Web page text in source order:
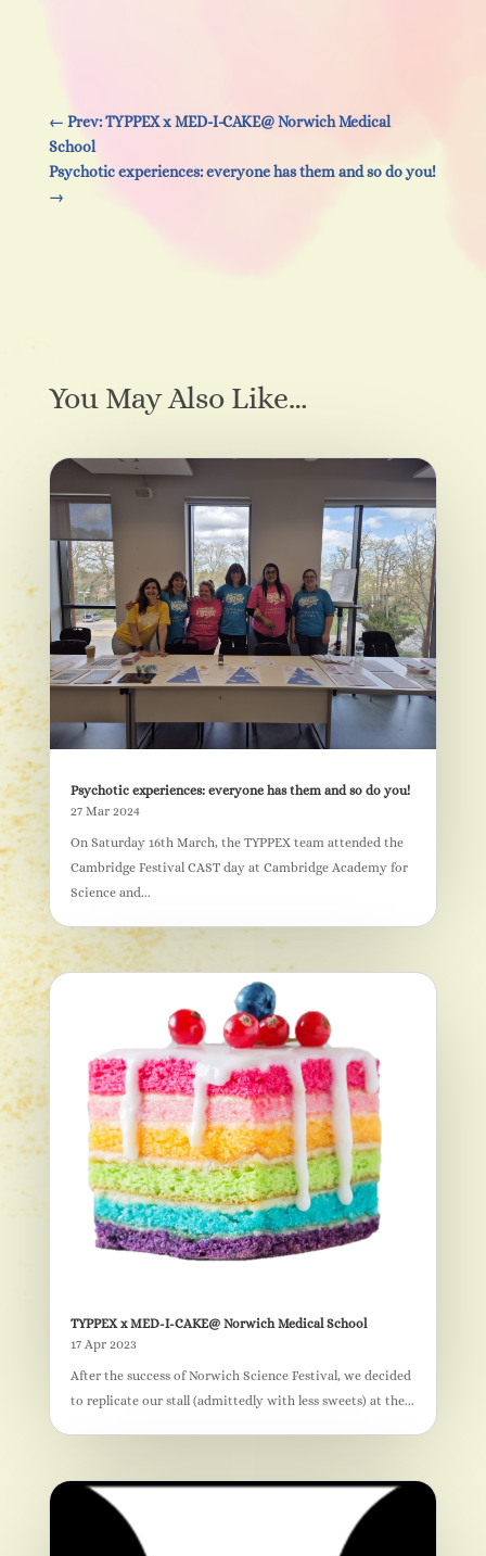
← Prev: TYPPEX x MED-I-CAKE@ Norwich Medical
School
Psychotic experiences: everyone has them and so do you!
→
You May Also Like…
Psychotic experiences: everyone has them and so do you!
27 Mar 2024
On Saturday 16th March, the TYPPEX team attended the
Cambridge Festival CAST day at Cambridge Academy for
Science and...
TYPPEX x MED-I-CAKE@ Norwich Medical School
17 Apr 2023
After the success of Norwich Science Festival, we decided
to replicate our stall (admittedly with less sweets) at the...